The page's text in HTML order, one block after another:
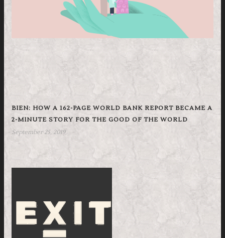
BIEN: HOW A 162-PAGE WORLD BANK REPORT BECAME A
2-MINUTE STORY FOR THE GOOD OF THE WORLD
September 25, 2019